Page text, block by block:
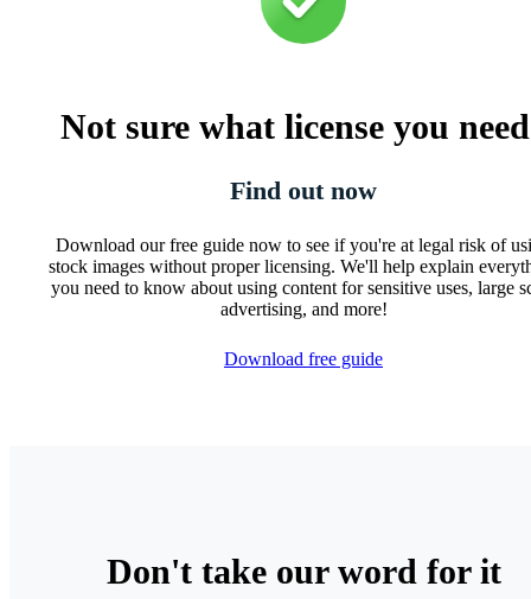
Not sure what license you
Find out now
Download our free guide now to see if you're at legal risk of
stock images without proper licensing. We'll help explain
you need to know about using content for sensitive uses, large
advertising, and more!
Download free guide
Don't take our word for it